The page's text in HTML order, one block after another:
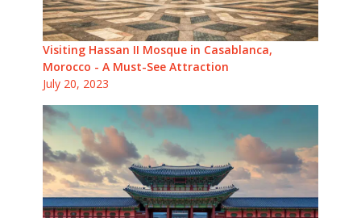
Visiting Hassan II Mosque in Casablanca,
Morocco - A Must-See Attraction
July 20, 2023